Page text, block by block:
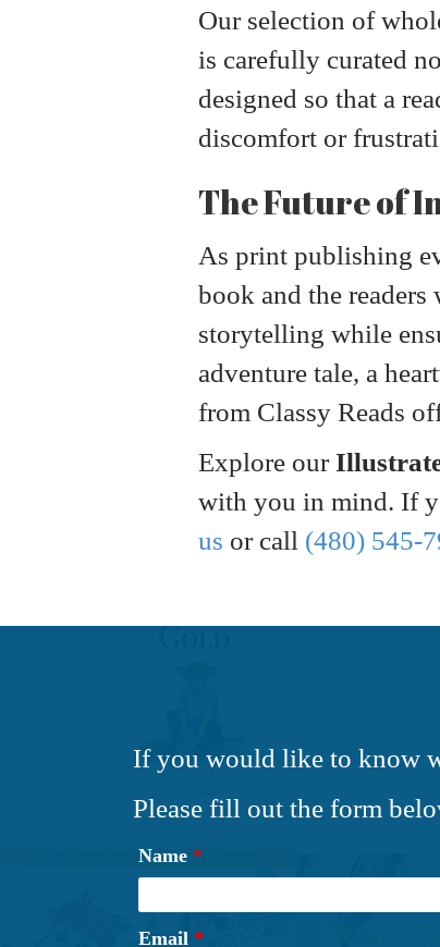
Our selection of
is carefully curated
designed so that a
discomfort or
The Future of
As print publishing
book and the
storytelling while
adventure tale, a
from Classy Reads
Explore our
with you in mind. If
us or call (480) 545-
If you would like to know
Please fill out the form
Name *
Email *